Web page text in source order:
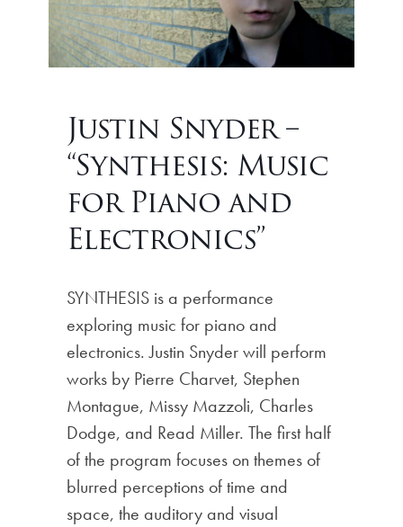
Justin Snyder –
“Synthesis: Music
for Piano and
Electronics”
SYNTHESIS is a performance
exploring music for piano and
electronics. Justin Snyder will perform
works by Pierre Charvet, Stephen
Montague, Missy Mazzoli, Charles
Dodge, and Read Miller. The first half
of the program focuses on themes of
blurred perceptions of time and
space, the auditory and visual